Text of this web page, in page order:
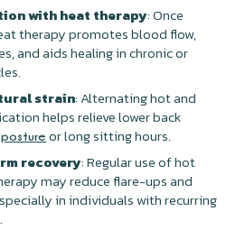
with heat therapy: Once
therapy promotes blood flow,
and aids healing in chronic or
strain: Alternating hot and
helps relieve lower back
or long sitting hours.
recovery: Regular use of hot
may reduce flare-ups and
in individuals with recurring